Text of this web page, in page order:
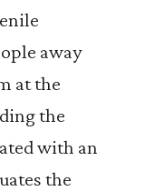
away
at the
the
with an
the